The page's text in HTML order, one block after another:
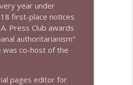
info_outline
year under
first-place notices
Press Club awards
authoritarianism"
was co-host of the
pages editor for